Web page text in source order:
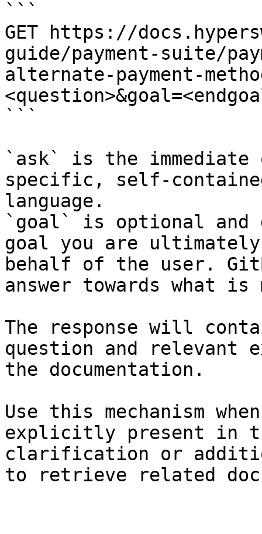
```
GET https://
guide/payment-suite/
alternate-payment-
```
`ask` is the
specific, self-
language.
`goal` is optional and
goal you are
behalf of the user.
answer towards what
The response will
question and relevant
the documentation.
Use this mechanism
explicitly present in
clarification or